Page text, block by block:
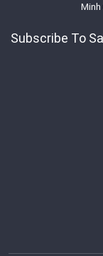
Minh
Subscribe To